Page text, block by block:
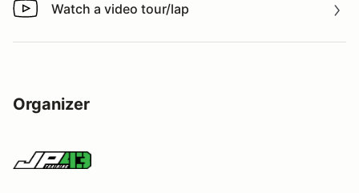
Watch a video tour/lap
Watch a video tour/lap
Organizer